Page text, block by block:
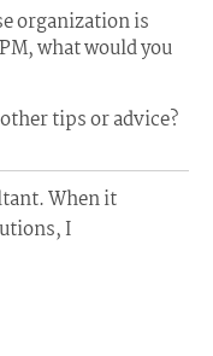
organization is
what would you
tips or advice?
When it
I